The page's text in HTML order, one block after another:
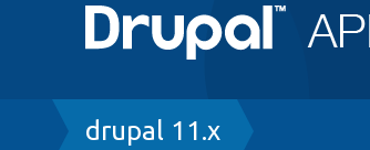
Breadcrumb
drupal 11.x